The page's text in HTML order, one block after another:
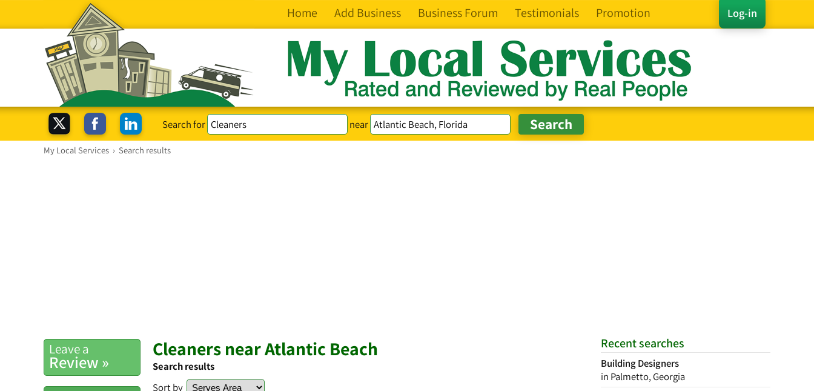
Log-in
Home Add Business Business Forum Testimonials Promotion
Search for near
My Local Services › Search results
Recent searches
Building Designers
in Palmetto, Georgia
Leave a
Review »
Cleaners near Atlantic Beach
Search results
Sort by